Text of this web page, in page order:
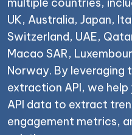
UK, Australia, Japan,
Switzerland, UAE,
Macao SAR,
Norway. By leveraging
extraction API, we help
API data to extract
engagement metrics,